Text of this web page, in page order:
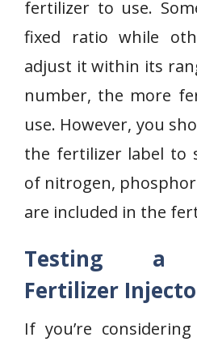
fertilizer to use.
fixed ratio while
adjust it within its
number, the more
use. However, you
the fertilizer label to
of nitrogen,
are included in the
Testing a
Fertilizer
If you’re